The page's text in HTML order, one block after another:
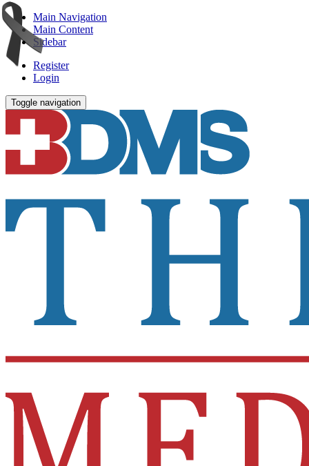
Main Navigation
Main Content
Sidebar
Register
Login
Toggle navigation